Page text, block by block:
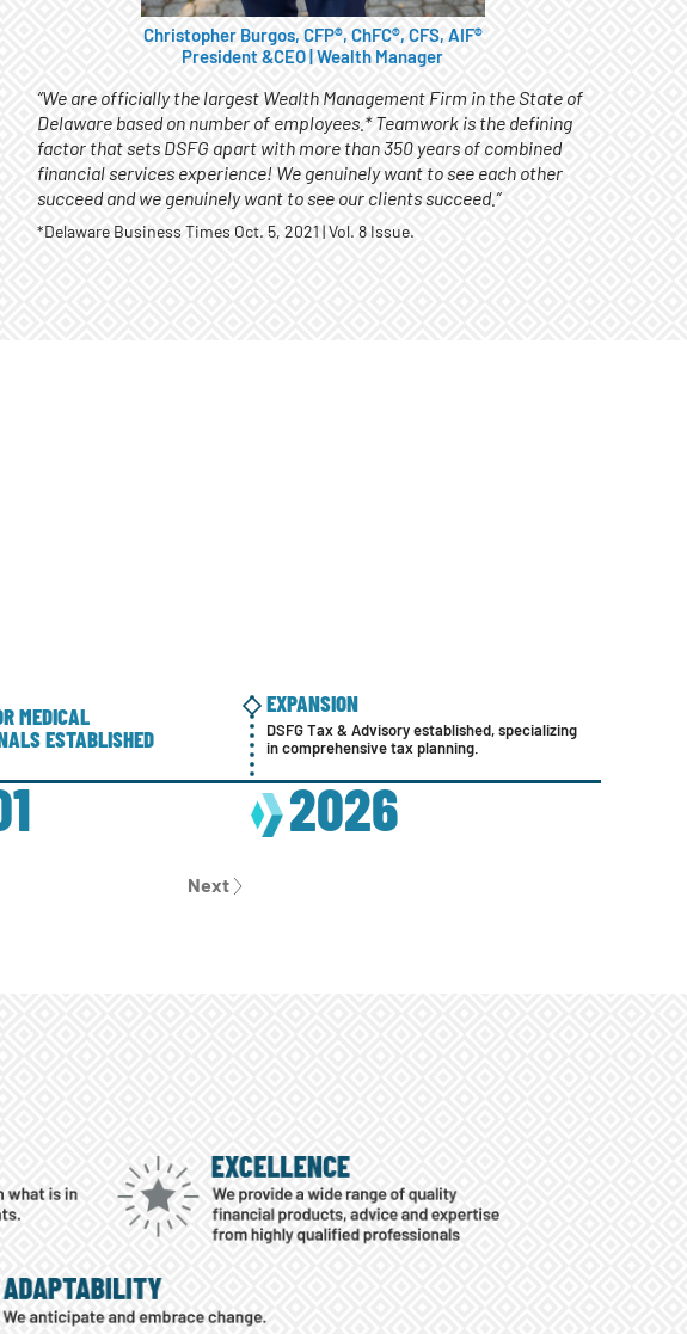
Christopher Burgos, CFP®, ChFC®, CFS, AIF®
President &CEO | Wealth Manager
“We are officially the largest Wealth Management Firm in the State of
Delaware based on number of employees.* Teamwork is the defining
factor that sets DSFG apart with more than 350 years of combined
financial services experience! We genuinely want to see each other
succeed and we genuinely want to see our clients succeed.”
*Delaware Business Times Oct. 5, 2021 | Vol. 8 Issue.
MEDICAL
ESTABLISHED
PARTNERSHIP TRACK FOR FINANCIAL
ADVISORS ESTABLISHED
2008
EXPANSION
DSFG Tax & Advisory established, specializing
in comprehensive tax planning.
2026
Next